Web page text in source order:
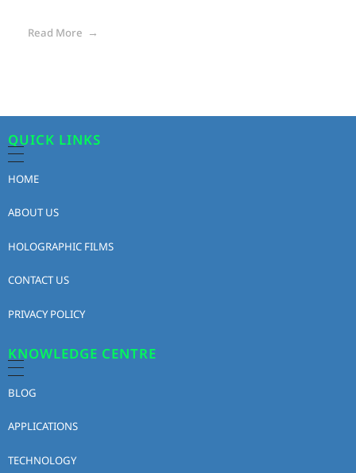
Read More
QUICK LINKS
HOME
ABOUT US
HOLOGRAPHIC FILMS
CONTACT US
PRIVACY POLICY
KNOWLEDGE CENTRE
BLOG
APPLICATIONS
TECHNOLOGY